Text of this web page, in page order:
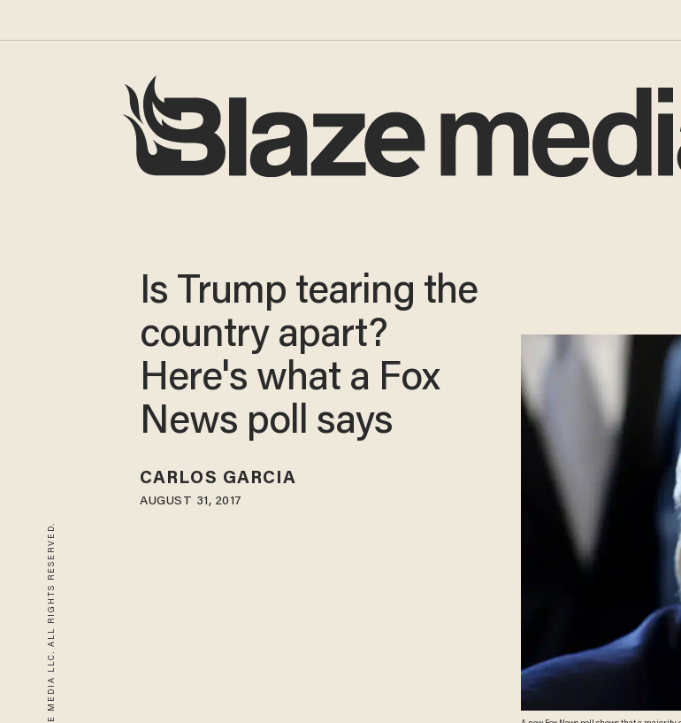
© 2026 BLAZE MEDIA LLC. ALL RIGHTS RESERVED.
Is Trump tearing the
country apart?
Here's what a Fox
News poll says
CARLOS GARCIA
AUGUST 31, 2017